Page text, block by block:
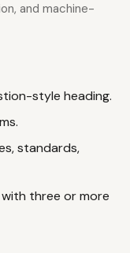
and machine-
style heading.
standards,
three or more